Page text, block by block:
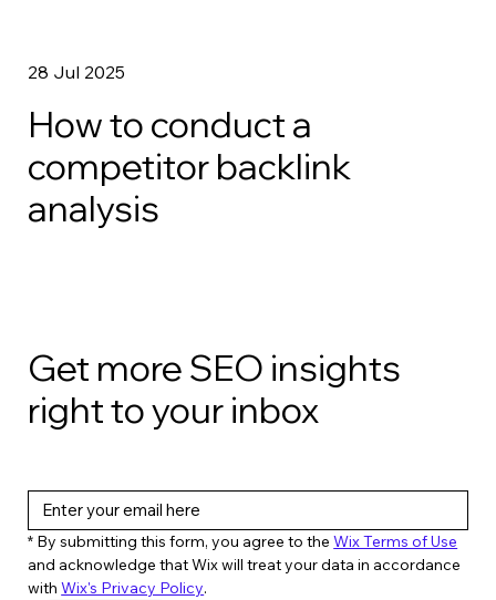
28 Jul 2025
How to conduct a
competitor backlink
analysis
Get more SEO insights
right to your inbox
* By submitting this form, you agree to the Wix Terms of Use
and acknowledge that Wix will treat your data in accordance
with Wix's Privacy Policy.